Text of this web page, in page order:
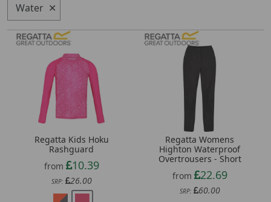
Water ✕
Regatta Kids Hoku
Rashguard
from
10.39
SRP: 26.00
Regatta Womens
Highton Waterproof
Overtrousers - Short
from
22.69
SRP: 60.00